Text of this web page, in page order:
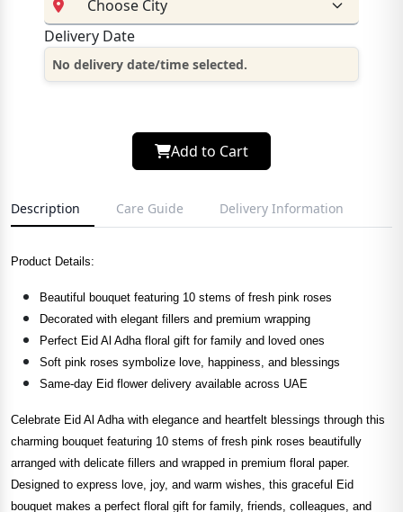
Delivery Date
No delivery date/time selected.
Add to Cart
Description Care Guide Delivery Information
Product Details:
Beautiful bouquet featuring 10 stems of fresh pink roses
Decorated with elegant fillers and premium wrapping
Perfect Eid Al Adha floral gift for family and loved ones
Soft pink roses symbolize love, happiness, and blessings
Same-day Eid flower delivery available across UAE
Celebrate Eid Al Adha with elegance and heartfelt blessings through this
charming bouquet featuring 10 stems of fresh pink roses beautifully
arranged with delicate fillers and wrapped in premium floral paper.
Designed to express love, joy, and warm wishes, this graceful Eid
bouquet makes a perfect floral gift for family, friends, colleagues, and